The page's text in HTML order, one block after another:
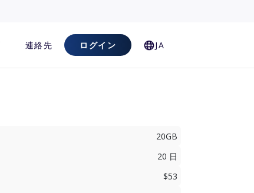
連絡先 ログイン JA
20GB
20 日
$53